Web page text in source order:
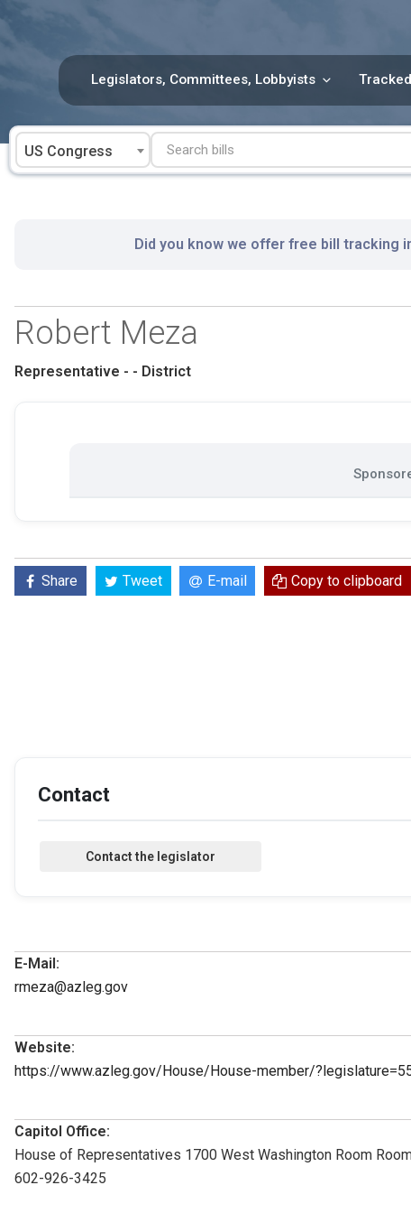
Legislators, Committees, Lobbyists
US Congress
Did you know we offer free bill tracking
Robert Meza
Representative - - District
Share Tweet E-mail Copy to clipboard
Contact
E-Mail:
rmeza@azleg.gov
Website:
https://www.azleg.gov/House/House-member/
Capitol Office:
House of Representatives 1700 West Washington Room
602-926-3425